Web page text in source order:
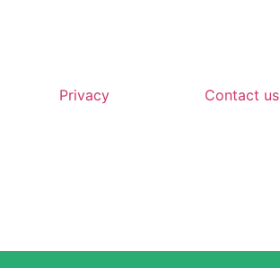
Privacy Contact us